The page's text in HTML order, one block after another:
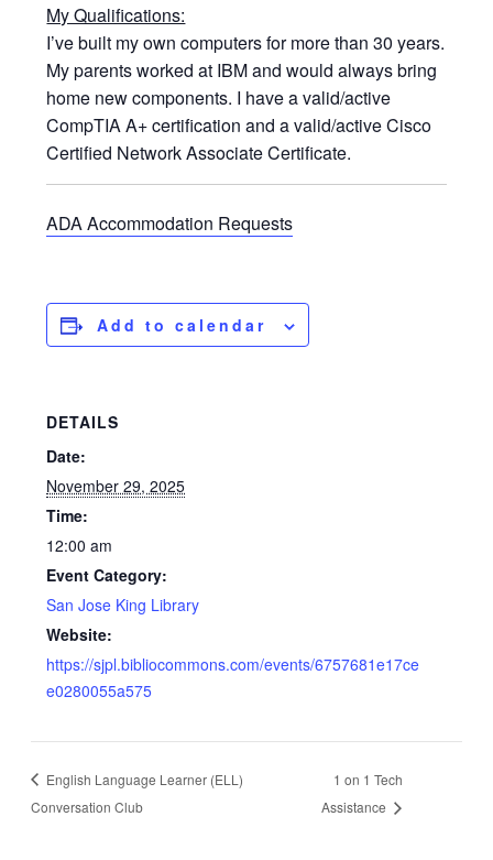
My Qualifications:
I’ve built my own computers for more than 30 years.
My parents worked at IBM and would always bring
home new components. I have a valid/active
CompTIA A+ certification and a valid/active Cisco
Certified Network Associate Certificate.
ADA Accommodation Requests
Add to calendar
DETAILS
Date:
November 29, 2025
Time:
12:00 am
Event Category:
San Jose King Library
Website:
https://sjpl.bibliocommons.com/events/6757681e17ce
e0280055a575
English Language Learner (ELL)
Conversation Club
1 on 1 Tech
Assistance